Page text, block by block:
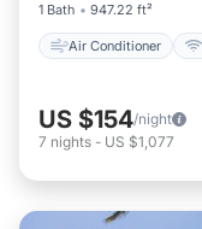
1 Bath
947.22 ft²
Air Conditioner
US $154/night
7 nights - US $1,077